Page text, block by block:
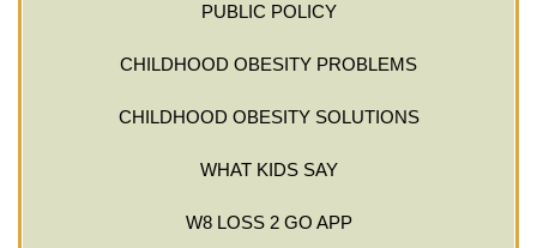
PUBLIC POLICY
CHILDHOOD OBESITY PROBLEMS
CHILDHOOD OBESITY SOLUTIONS
WHAT KIDS SAY
W8 LOSS 2 GO APP